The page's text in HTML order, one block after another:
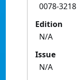
0078-3218
Edition
N/A
Issue
N/A